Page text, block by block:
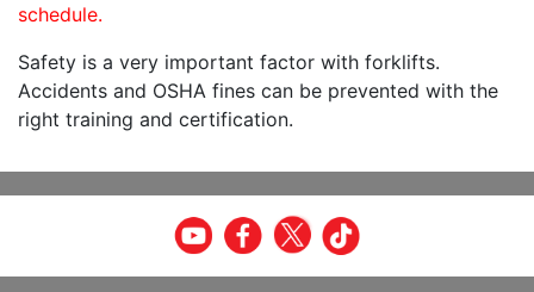
schedule.
Safety is a very important factor with forklifts.
Accidents and OSHA fines can be prevented with the
right training and certification.